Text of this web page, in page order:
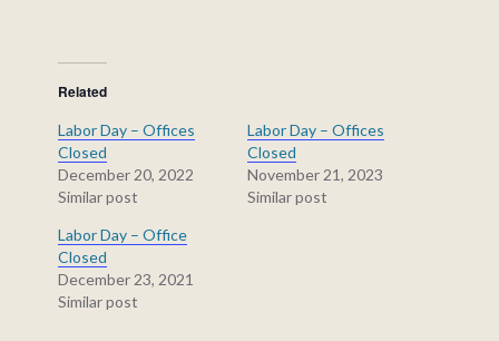
Related
Labor Day – Offices
Closed
December 20, 2022
Similar post
Labor Day – Offices
Closed
November 21, 2023
Similar post
Labor Day – Office
Closed
December 23, 2021
Similar post